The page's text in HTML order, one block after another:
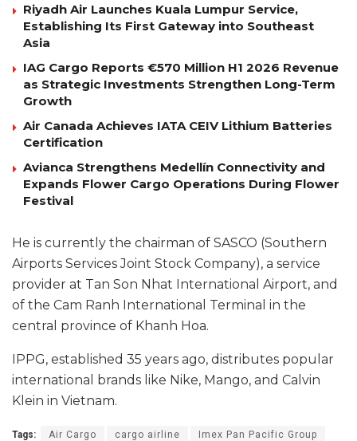
Riyadh Air Launches Kuala Lumpur Service,
Establishing Its First Gateway into Southeast
Asia
IAG Cargo Reports €570 Million H1 2026 Revenue
as Strategic Investments Strengthen Long-Term
Growth
Air Canada Achieves IATA CEIV Lithium Batteries
Certification
Avianca Strengthens Medellín Connectivity and
Expands Flower Cargo Operations During Flower
Festival
He is currently the chairman of SASCO (Southern
Airports Services Joint Stock Company), a service
provider at Tan Son Nhat International Airport, and
of the Cam Ranh International Terminal in the
central province of Khanh Hoa.
IPPG, established 35 years ago, distributes popular
international brands like Nike, Mango, and Calvin
Klein in Vietnam.
Tags: Air Cargo cargo airline Imex Pan Pacific Group